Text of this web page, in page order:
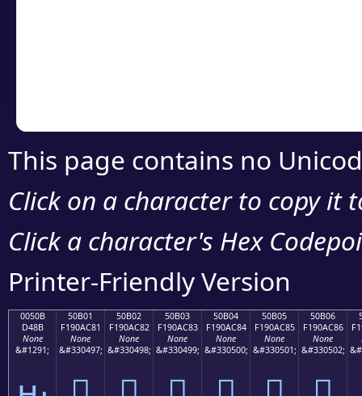
This page contains no
Click on a character to copy it
Click a character's Hex
Printer-Friendly Version
0050B
D48B
None
&#1291;
50B01
F190AC81
None
&#330497;
50B02
F190AC82
None
&#330498;
50B03
F190AC83
None
&#330499;
50B04
F190AC84
None
&#330500;
50B05
F190AC85
None
&#330501;
50B06
F190AC86
None
&#330502;